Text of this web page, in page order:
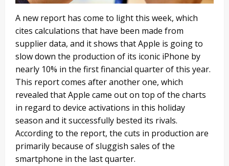
A new report has come to light this week, which
cites calculations that have been made from
supplier data, and it shows that Apple is going to
slow down the production of its iconic iPhone by
nearly 10% in the first financial quarter of this year.
This report comes after another one, which
revealed that Apple came out on top of the charts
in regard to device activations in this holiday
season and it successfully bested its rivals.
According to the report, the cuts in production are
primarily because of sluggish sales of the
smartphone in the last quarter.